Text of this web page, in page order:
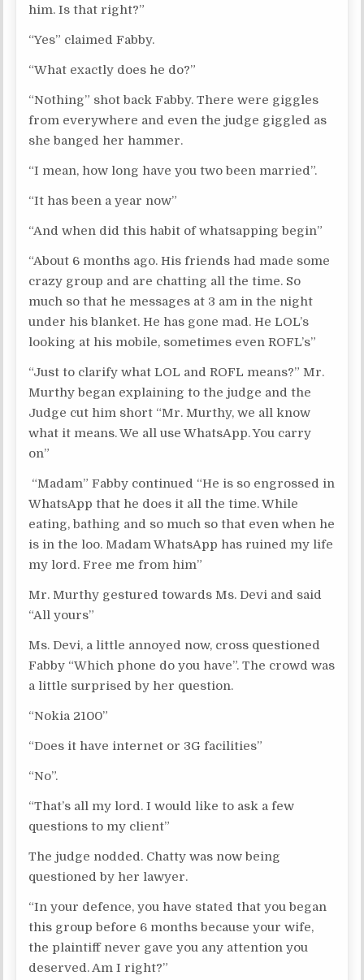
him. Is that right?”
“Yes” claimed Fabby.
“What exactly does he do?”
“Nothing” shot back Fabby. There were giggles
from everywhere and even the judge giggled as
she banged her hammer.
“I mean, how long have you two been married”.
“It has been a year now”
“And when did this habit of whatsapping begin”
“About 6 months ago. His friends had made some
crazy group and are chatting all the time. So
much so that he messages at 3 am in the night
under his blanket. He has gone mad. He LOL’s
looking at his mobile, sometimes even ROFL’s”
“Just to clarify what LOL and ROFL means?” Mr.
Murthy began explaining to the judge and the
Judge cut him short “Mr. Murthy, we all know
what it means. We all use WhatsApp. You carry
on”
“Madam” Fabby continued “He is so engrossed in
WhatsApp that he does it all the time. While
eating, bathing and so much so that even when he
is in the loo. Madam WhatsApp has ruined my life
my lord. Free me from him”
Mr. Murthy gestured towards Ms. Devi and said
“All yours”
Ms. Devi, a little annoyed now, cross questioned
Fabby “Which phone do you have”. The crowd was
a little surprised by her question.
“Nokia 2100”
“Does it have internet or 3G facilities”
“No”.
“That’s all my lord. I would like to ask a few
questions to my client”
The judge nodded. Chatty was now being
questioned by her lawyer.
“In your defence, you have stated that you began
this group before 6 months because your wife,
the plaintiff never gave you any attention you
deserved. Am I right?”